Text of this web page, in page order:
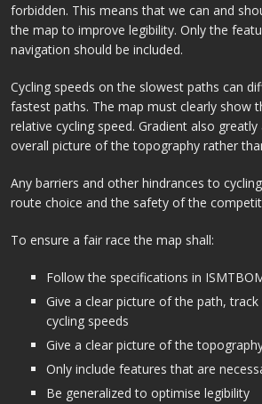
forbidden. This means that we can and
the map to improve legibility. Only the
navigation should be included.
Cycling speeds on the slowest paths can
fastest paths. The map must clearly show
relative cycling speed. Gradient also
overall picture of the topography rather
Any barriers and other hindrances to
route choice and the safety of the
To ensure a fair race the map shall:
Follow the specifications in
Give a clear picture of the path,
cycling speeds
Give a clear picture of the
Only include features that are
Be generalized to optimise legibility